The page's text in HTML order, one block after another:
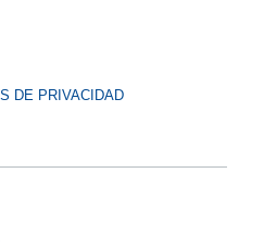
DE PRIVACIDAD